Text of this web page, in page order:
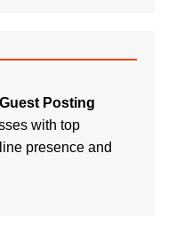
Guest Posting
with top
presence and